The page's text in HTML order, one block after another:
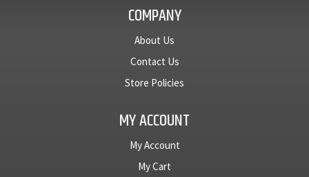
COMPANY
About Us
Contact Us
Store Policies
MY ACCOUNT
My Account
My Cart